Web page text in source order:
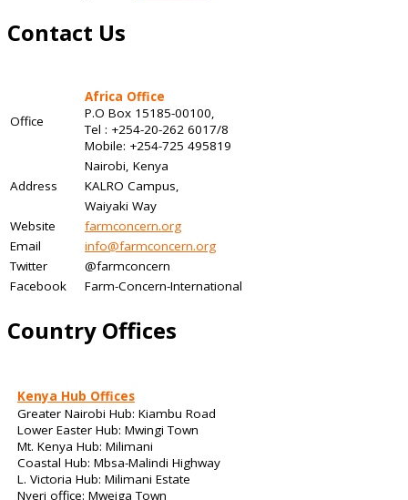
Contact Us
Office
Africa Office
P.O Box 15185-00100,
Tel : +254-20-262 6017/8
Mobile: +254-725 495819
Nairobi, Kenya
Address
KALRO Campus,
Waiyaki Way
Website
farmconcern.org
Email
info@farmconcern.org
Twitter
@farmconcern
Facebook
Farm-Concern-International
Country Offices
Kenya Hub Offices
Greater Nairobi Hub: Kiambu Road
Lower Easter Hub: Mwingi Town
Mt. Kenya Hub: Milimani
Coastal Hub: Mbsa-Malindi Highway
L. Victoria Hub: Milimani Estate
Nyeri office: Mweiga Town